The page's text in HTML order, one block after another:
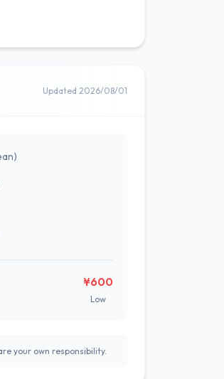
Updated 2026/08/01
¥600
Low
your own responsibility.